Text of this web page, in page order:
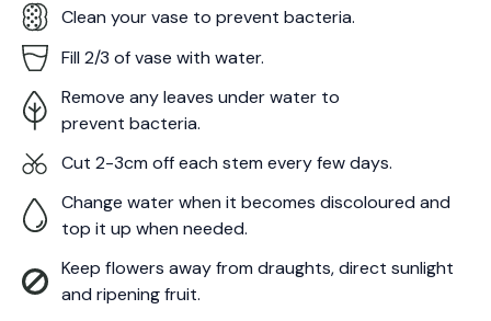
Clean your vase to prevent bacteria.
Fill 2/3 of vase with water.
Remove any leaves under water to
prevent bacteria.
Cut 2-3cm off each stem every few days.
Change water when it becomes discoloured and
top it up when needed.
Keep flowers away from draughts, direct sunlight
and ripening fruit.